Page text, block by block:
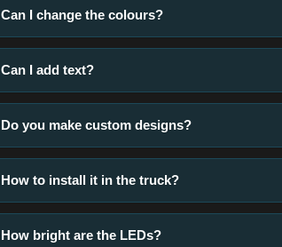
Can I change the colours?
Can I add text?
Do you make custom designs?
How to install it in the truck?
How bright are the LEDs?